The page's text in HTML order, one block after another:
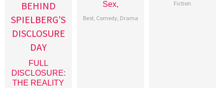
FULL
DISCLOSURE:
THE REALITY
Sex,
Best, Comedy, Drama
Fiction